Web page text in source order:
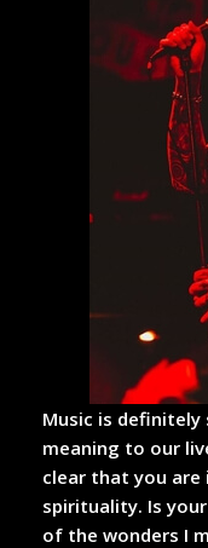
Music is
meaning to our
clear that you
spirituality. Is
of the wonders I